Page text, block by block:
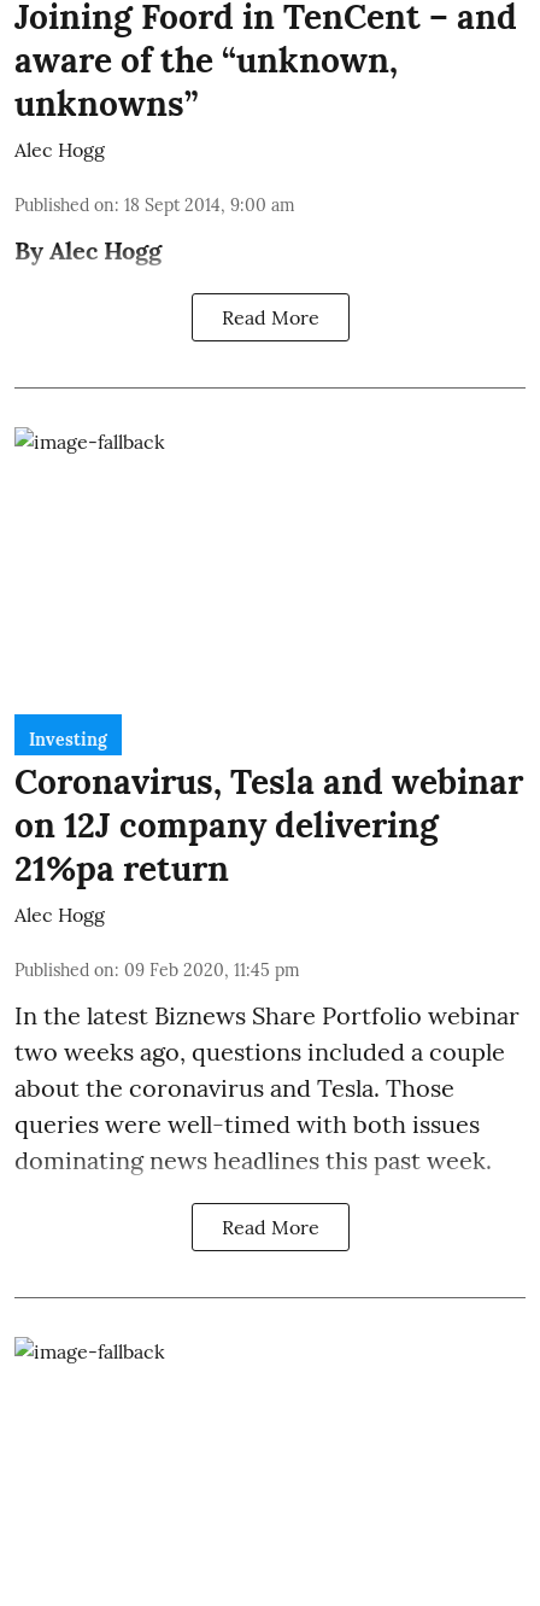
Joining Foord in TenCent – and
aware of the “unknown,
unknowns”
Alec Hogg
Published on: 18 Sept 2014, 9:00 am
By Alec Hogg
Read More
Investing
Coronavirus, Tesla and webinar
on 12J company delivering
21%pa return
Alec Hogg
Published on: 09 Feb 2020, 11:45 pm
In the latest Biznews Share Portfolio webinar
two weeks ago, questions included a couple
about the coronavirus and Tesla. Those
queries were well-timed with both issues
dominating news headlines this past week.
Read More